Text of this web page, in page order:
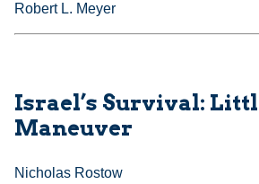
Robert L. Meyer
Israel’s Survival:
Maneuver
Nicholas Rostow